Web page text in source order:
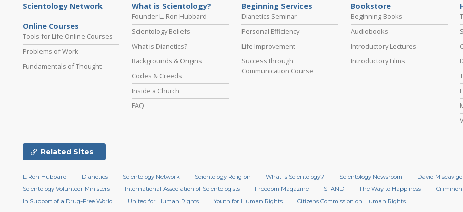
Scientology Network
Online Courses
Tools for Life Online Courses
Problems of Work
Fundamentals of Thought
What is Scientology?
Founder L. Ron Hubbard
Scientology Beliefs
What is Dianetics?
Backgrounds & Origins
Codes & Creeds
Inside a Church
FAQ
Beginning Services
Dianetics Seminar
Personal Efficiency
Life Improvement
Success through
Communication Course
Bookstore
Beginning Books
Audiobooks
Introductory Lectures
Introductory Films
Related Sites
L. Ron Hubbard Dianetics Scientology Network Scientology Religion What is Scientology? Scientology Newsroom David Miscavige
Scientology Volunteer Ministers
International Association of Scientologists Freedom Magazine STAND The Way to Happiness Criminon
In Support of a Drug-Free World
United for Human Rights Youth for Human Rights Citizens Commission on Human Rights